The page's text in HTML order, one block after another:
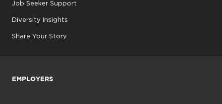
Job Seeker Support
Diversity Insights
Share Your Story
EMPLOYERS